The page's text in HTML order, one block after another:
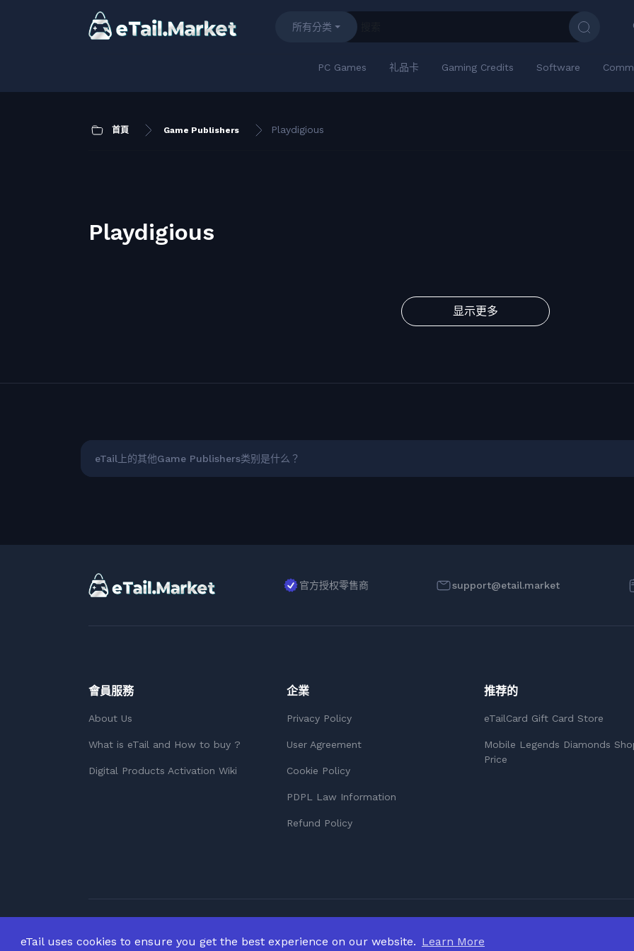
eTail uses cookies to ensure you get the best experience on our website. Learn More
所有分类
PC Games 礼品卡 Gaming Credits Software
首頁 Game Publishers Playdigious
Playdigious
显示更多
eTail上的其他Game Publishers类别是什么？
官方授权零售商 support@etail.market
會員服務
About Us
What is eTail and How to buy ?
Digital Products Activation Wiki
企業
Privacy Policy
User Agreement
Cookie Policy
PDPL Law Information
Refund Policy
推荐的
eTailCard Gift Card Store
Mobile Legends Diamonds
Price
版權所有 © 2026 版權所有。